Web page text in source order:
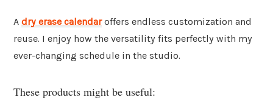
A dry erase calendaroffers endless customization and
reuse. I enjoy how the versatility fits perfectly with my
ever-changing schedule in the studio.
These products might be useful: